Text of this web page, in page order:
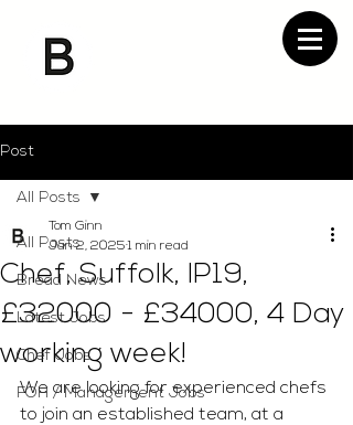
Post
All Posts
Bread News
Latest Jobs
Chef Jobs
FOH / Management Jobs
All Posts
Chef, Suffolk, IP19,
£32000 - £34000, 4 Day
working week!
Tom Ginn
Jan 2, 2025 1 min read
We are looking for experienced chefs
to join an established team, at a